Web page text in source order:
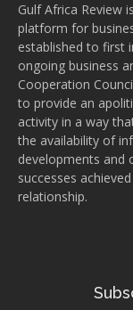
Gulf Africa Review
platform for
established to first
ongoing business
Cooperation
to provide an
activity in a way
the availability of
developments and
successes
relationship.